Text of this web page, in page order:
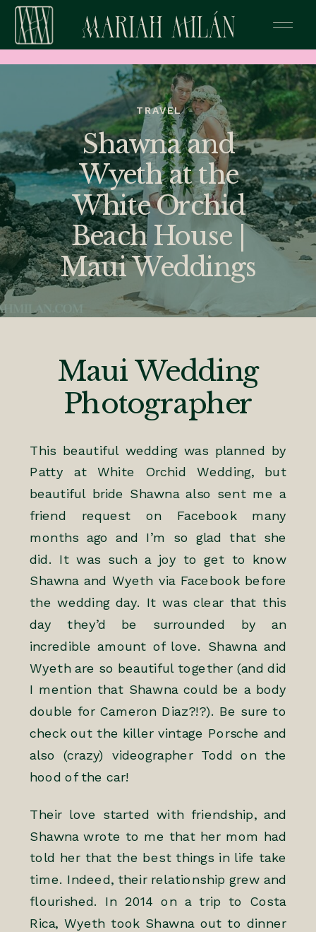
Shawna and
Wyeth at the
White Orchid
Beach House |
Maui Weddings
TRAVEL
Maui Wedding
Photographer
This beautiful wedding was planned by
Patty atWhite Orchid Wedding, but
beautiful bride Shawna also sent me a
friend request on Facebook many
months ago and I’m so glad that she
did. It was such a joy to get to know
Shawna and Wyeth via Facebook before
the wedding day. It was clear that this
day they’d be surrounded by an
incredible amount of love. Shawna and
Wyeth are so beautiful together (and did
I mention that Shawna could be a body
double for Cameron Diaz?!?). Be sure to
check out the killer vintage Porsche and
also (crazy) videographer Todd on the
hood of the car!
Their love started with friendship, and
Shawna wrote to me that her mom had
told her that the best things in life take
time. Indeed, their relationship grew and
flourished. In 2014 on a trip to Costa
Rica, Wyeth took Shawna out to dinner